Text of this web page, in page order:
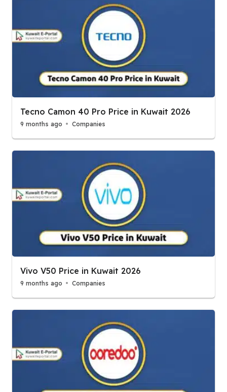
Tecno Camon 40 Pro Price in Kuwait 2026
9 months ago Companies
Vivo V50 Price in Kuwait 2026
9 months ago Companies